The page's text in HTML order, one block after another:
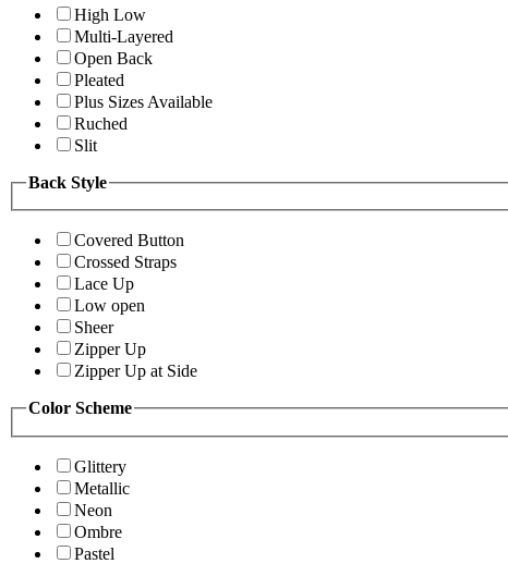
High Low
Multi-Layered
Open Back
Pleated
Plus Sizes Available
Ruched
Slit
Back Style
Covered Button
Crossed Straps
Lace Up
Low open
Sheer
Zipper Up
Zipper Up at Side
Color Scheme
Glittery
Metallic
Neon
Ombre
Pastel